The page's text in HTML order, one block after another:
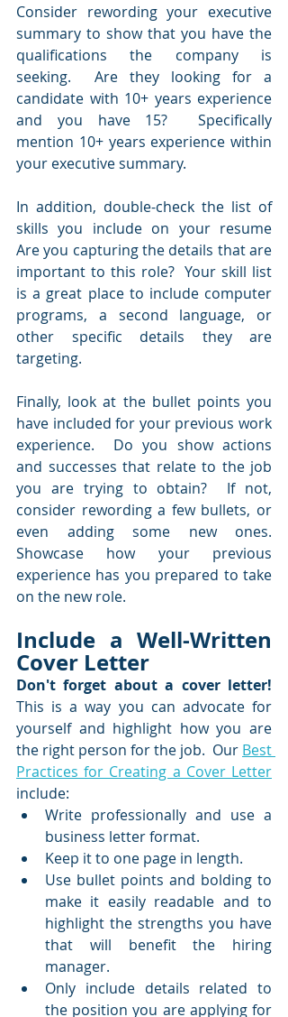
Consider rewording your executive
summary to show that you have the
qualifications the company is
seeking.  Are they looking for a
candidate with 10+ years experience
and you have 15?  Specifically
mention 10+ years experience within
your executive summary.
In addition, double-check the list of
skills you include on your resume
Are you capturing the details that are
important to this role?  Your skill list
is a great place to include computer
programs, a second language, or
other specific details they are
targeting.
Finally, look at the bullet points you
have included for your previous work
experience.  Do you show actions
and successes that relate to the job
you are trying to obtain?  If not,
consider rewording a few bullets, or
even adding some new ones.
Showcase how your previous
experience has you prepared to take
on the new role.
Include a Well-Written
Cover Letter
Don't forget about a cover letter!
This is a way you can advocate for
yourself and highlight how you are
the right person for the job.  Our Best
Practices for Creating a Cover Letter
include:
Write professionally and use a
business letter format.
Keep it to one page in length.
Use bullet points and bolding to
make it easily readable and to
highlight the strengths you have
that will benefit the hiring
manager.
Only include details related to
the position you are applying for